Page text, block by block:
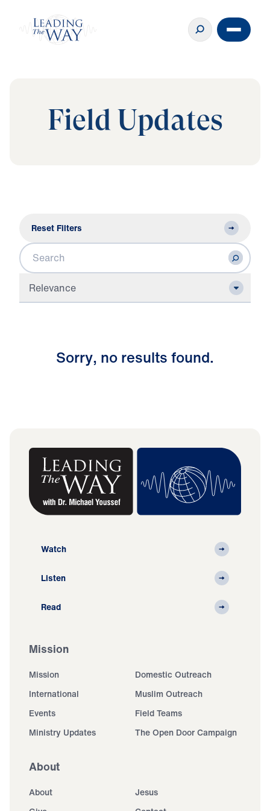
Field Updates
Reset Filters
Search
Relevance
Sorry, noresultsfound.
Watch
Listen
Read
Mission
Mission
Domestic Outreach
International
Muslim Outreach
Events
Field Teams
Ministry Updates
The Open Door Campaign
About
About
Jesus